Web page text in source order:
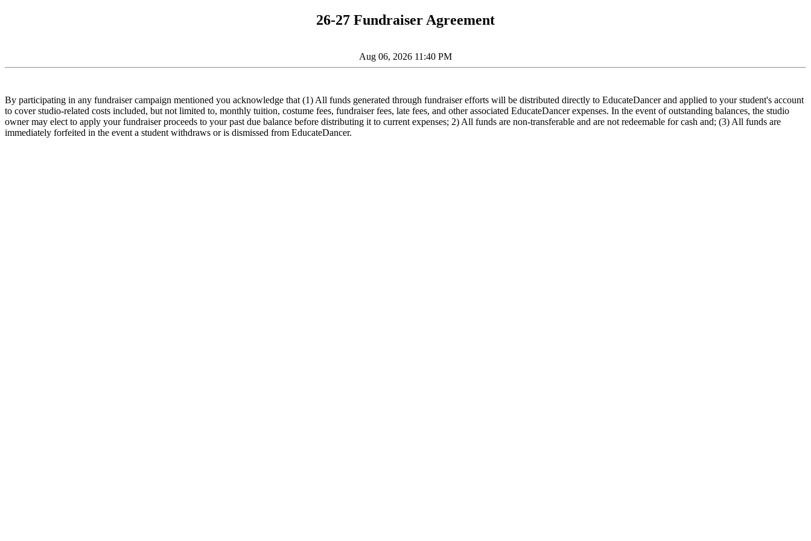
26-27 Fundraiser Agreement
Aug 06, 2026 11:40 PM
By participating in any fundraiser campaign mentioned you acknowledge that (1) All funds generated through fundraiser efforts will be distributed directly to EducateDancer and applied to your student's account
to cover studio-related costs included, but not limited to, monthly tuition, costume fees, fundraiser fees, late fees, and other associated EducateDancer expenses. In the event of outstanding balances, the studio
owner may elect to apply your fundraiser proceeds to your past due balance before distributing it to current expenses; 2) All funds are non-transferable and are not redeemable for cash and; (3) All funds are
immediately forfeited in the event a student withdraws or is dismissed from EducateDancer.